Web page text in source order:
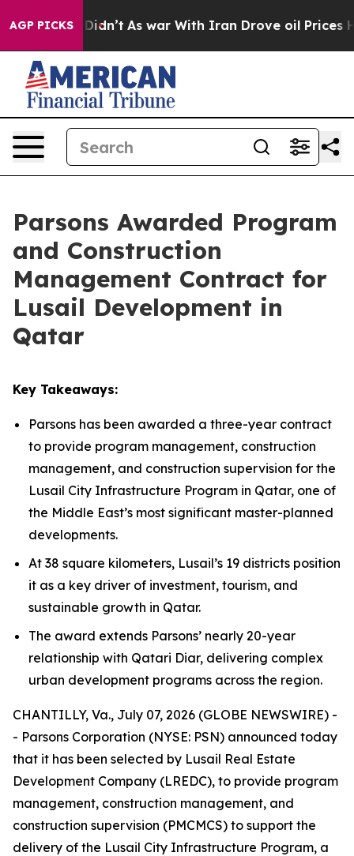
AGP PICKS
it Didn’t As war With Iran Drove oil Prices
Parsons Awarded Program
and Construction
Management Contract for
Lusail Development in
Qatar
Key Takeaways:
Parsons has been awarded a three-year contract
to provide program management, construction
management, and construction supervision for the
Lusail City Infrastructure Program in Qatar, one of
the Middle East’s most significant master-planned
developments.
At 38 square kilometers, Lusail’s 19 districts position
it as a key driver of investment, tourism, and
sustainable growth in Qatar.
The award extends Parsons’ nearly 20-year
relationship with Qatari Diar, delivering complex
urban development programs across the region.
CHANTILLY, Va., July 07, 2026 (GLOBE NEWSWIRE) -
- Parsons Corporation (NYSE: PSN) announced today
that it has been selected by Lusail Real Estate
Development Company (LREDC), to provide program
management, construction management, and
construction supervision (PMCMCS) to support the
delivery of the Lusail City Infrastructure Program, a